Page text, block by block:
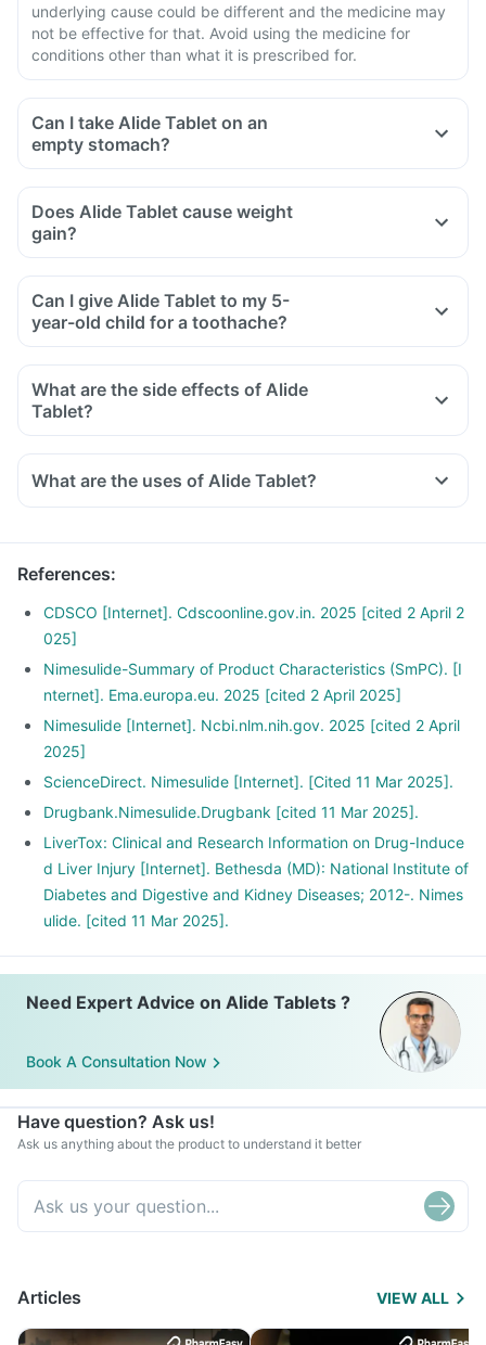
underlying cause could be different and the medicine may
not be effective for that. Avoid using the medicine for
conditions other than what it is prescribed for.
Can I take Alide Tablet on an
empty stomach?
Does Alide Tablet cause weight
gain?
Can I give Alide Tablet to my 5-
year-old child for a toothache?
What are the side effects of Alide
Tablet?
What are the uses of Alide Tablet?
References:
CDSCO [Internet]. Cdscoonline.gov.in. 2025 [cited 2 April 2
025]
Nimesulide-Summary of Product Characteristics (SmPC). [I
nternet]. Ema.europa.eu. 2025 [cited 2 April 2025]
Nimesulide [Internet]. Ncbi.nlm.nih.gov. 2025 [cited 2 April
2025]
ScienceDirect. Nimesulide [Internet]. [Cited 11 Mar 2025].
Drugbank.Nimesulide.Drugbank [cited 11 Mar 2025].
LiverTox: Clinical and Research Information on Drug-Induce
d Liver Injury [Internet]. Bethesda (MD): National Institute of
Diabetes and Digestive and Kidney Diseases; 2012-. Nimes
ulide. [cited 11 Mar 2025].
Need Expert Advice on Alide Tablets ?
Book A Consultation Now
Have question? Ask us!
Ask us anything about the product to understand it better
Articles VIEW ALL